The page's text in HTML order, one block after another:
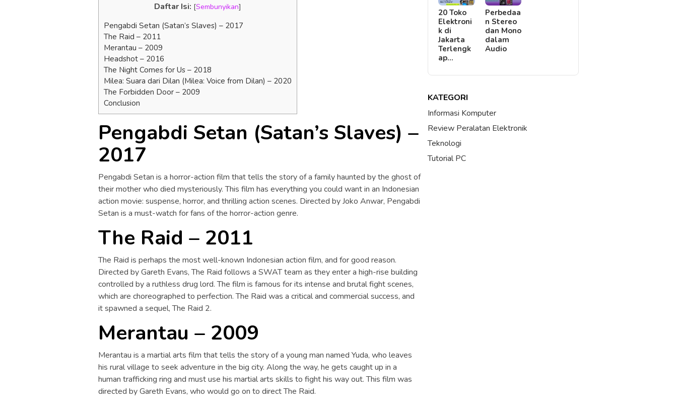
Daftar Isi: [Sembunyikan]
Pengabdi Setan (Satan’s Slaves) – 2017
The Raid – 2011
Merantau – 2009
Headshot – 2016
The Night Comes for Us – 2018
Milea: Suara dari Dilan (Milea: Voice from Dilan) – 2020
The Forbidden Door – 2009
Conclusion
Pengabdi Setan (Satan’s Slaves) –
2017
Pengabdi Setan is a horror-action film that tells the story of a family haunted by the ghost of
their mother who died mysteriously. This film has everything you could want in an Indonesian
action movie: suspense, horror, and thrilling action scenes. Directed by Joko Anwar, Pengabdi
Setan is a must-watch for fans of the horror-action genre.
The Raid – 2011
The Raid is perhaps the most well-known Indonesian action film, and for good reason.
Directed by Gareth Evans, The Raid follows a SWAT team as they enter a high-rise building
controlled by a ruthless drug lord. The film is famous for its intense and brutal fight scenes,
which are choreographed to perfection. The Raid was a critical and commercial success, and
it spawned a sequel, The Raid 2.
Merantau – 2009
Merantau is a martial arts film that tells the story of a young man named Yuda, who leaves
his rural village to seek adventure in the big city. Along the way, he gets caught up in a
human trafficking ring and must use his martial arts skills to fight his way out. This film was
directed by Gareth Evans, who would go on to direct The Raid.
20 Toko
Elektroni
k di
Jakarta
Terlengk
ap…
Perbedaa
n Stereo
dan Mono
dalam
Audio
KATEGORI
Informasi Komputer
Review Peralatan Elektronik
Teknologi
Tutorial PC